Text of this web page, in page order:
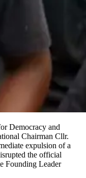
Democracy and
Chairman Cllr.
expulsion of a
the official
Founding Leader